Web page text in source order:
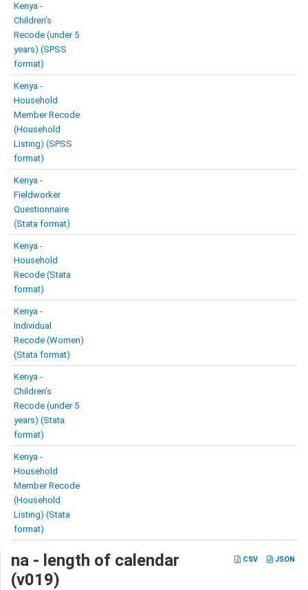
Kenya -
Children’s
Recode (under 5
years) (SPSS
format)
Kenya -
Household
Member Recode
(Household
Listing) (SPSS
format)
Kenya -
Fieldworker
Questionnaire
(Stata format)
Kenya -
Household
Recode (Stata
format)
Kenya -
Individual
Recode (Women)
(Stata format)
Kenya -
Children’s
Recode (under 5
years) (Stata
format)
Kenya -
Household
Member Recode
(Household
Listing) (Stata
format)
CSV JSON
na - length of calendar
(v019)